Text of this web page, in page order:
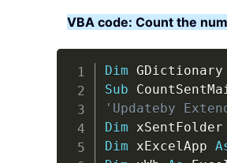
VBA code: Count the
Dim GDictionary
Sub
'Updateby
Dim xSentFolder
Dim xExcelApp